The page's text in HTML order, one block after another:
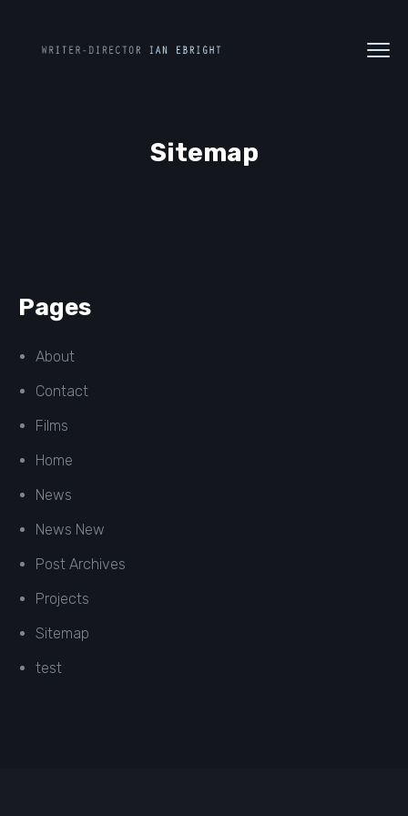
Sitemap
Pages
About
Contact
Films
Home
News
News New
Post Archives
Projects
Sitemap
test